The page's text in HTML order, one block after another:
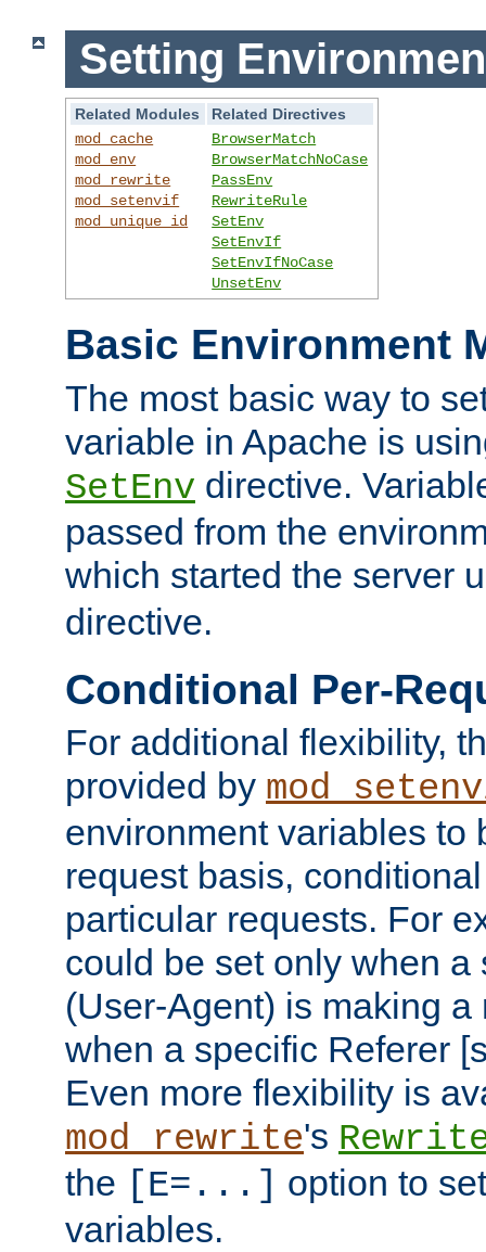
Setting
Related Modules
Related Directives
mod_cache
mod_env
mod_rewrite
mod_setenvif
mod_unique_id
BrowserMatch
BrowserMatchNoCase
PassEnv
RewriteRule
SetEnv
SetEnvIf
SetEnvIfNoCase
UnsetEnv
Basic Environment
The most basic way to
variable in Apache is
SetEnv directive.
passed from the
which started the server
directive.
Conditional Per-
For additional flexibility,
provided by
environment variables to
request basis,
particular requests. For
could be set only when a
(User-Agent) is making a
when a specific Referer
Even more flexibility is
mod_rewrite's
the [E=...] option to
variables.